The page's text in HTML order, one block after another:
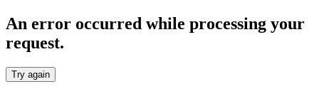
An error occurred while processing your
request.
Try again